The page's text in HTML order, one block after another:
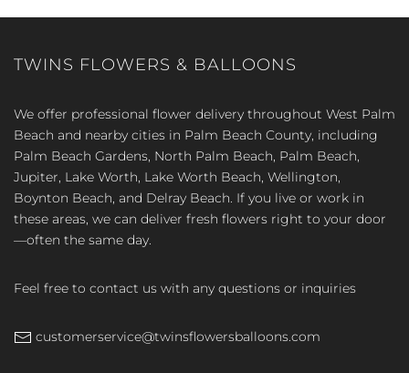
TWINS FLOWERS & BALLOONS
We offer professional flower delivery throughout West Palm
Beach and nearby cities in Palm Beach County, including
Palm Beach Gardens, North Palm Beach, Palm Beach,
Jupiter, Lake Worth, Lake Worth Beach, Wellington,
Boynton Beach, and Delray Beach. If you live or work in
these areas, we can deliver fresh flowers right to your door
—often the same day.
Feel free to contact us with any questions or inquiries
customerservice@twinsflowersballoons.com